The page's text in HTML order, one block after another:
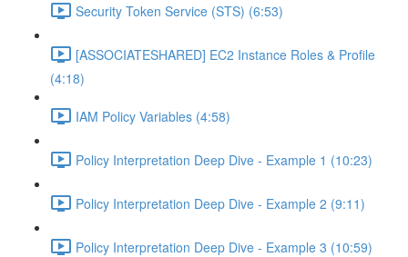
Security Token Service (STS) (6:53)
[ASSOCIATESHARED] EC2 Instance Roles & Profile
(4:18)
IAM Policy Variables (4:58)
Policy Interpretation Deep Dive - Example 1 (10:23)
Policy Interpretation Deep Dive - Example 2 (9:11)
Policy Interpretation Deep Dive - Example 3 (10:59)